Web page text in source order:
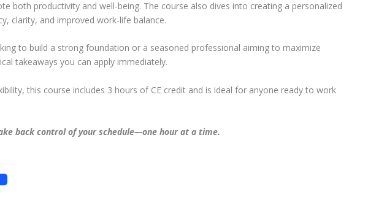
both productivity and well-being. The course also dives into creating a personalized
clarity, and improved work-life balance.
to build a strong foundation or a seasoned professional aiming to maximize
takeaways you can apply immediately.
this course includes 3 hours of CE credit and is ideal for anyone ready to work
back control of your schedule—one hour at a time.